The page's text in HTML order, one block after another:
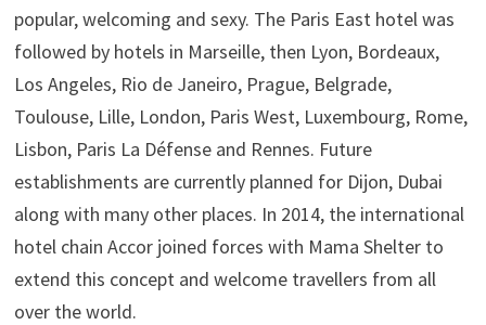
popular, welcoming and sexy. The Paris East hotel was
followed by hotels in Marseille, then Lyon, Bordeaux,
Los Angeles, Rio de Janeiro, Prague, Belgrade,
Toulouse, Lille, London, Paris West, Luxembourg, Rome,
Lisbon, Paris La Défense and Rennes. Future
establishments are currently planned for Dijon, Dubai
along with many other places. In 2014, the international
hotel chain Accor joined forces with Mama Shelter to
extend this concept and welcome travellers from all
over the world.